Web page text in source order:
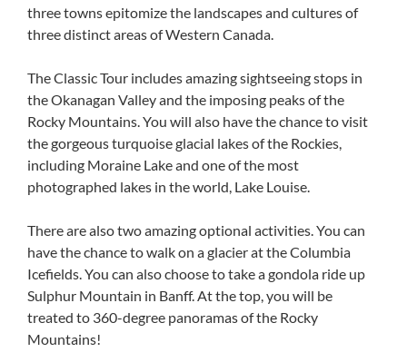
three towns epitomize the landscapes and cultures of
three distinct areas of Western Canada.
The Classic Tour includes amazing sightseeing stops in
the Okanagan Valley and the imposing peaks of the
Rocky Mountains. You will also have the chance to visit
the gorgeous turquoise glacial lakes of the Rockies,
including Moraine Lake and one of the most
photographed lakes in the world, Lake Louise.
There are also two amazing optional activities. You can
have the chance to walk on a glacier at the Columbia
Icefields. You can also choose to take a gondola ride up
Sulphur Mountain in Banff. At the top, you will be
treated to 360-degree panoramas of the Rocky
Mountains!